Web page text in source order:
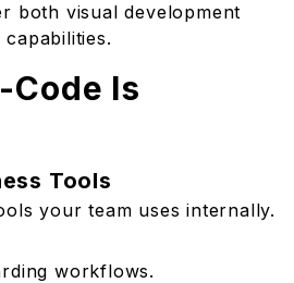
both visual development
Code Is
Tools
your team uses internally.
workflows.